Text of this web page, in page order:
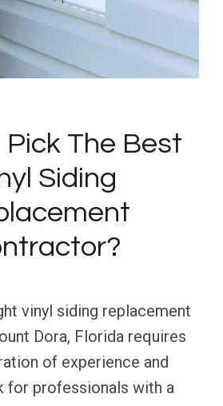
Pick The Best
Siding
vinyl siding replacement
Dora, Florida requires
of experience and
for professionals with a